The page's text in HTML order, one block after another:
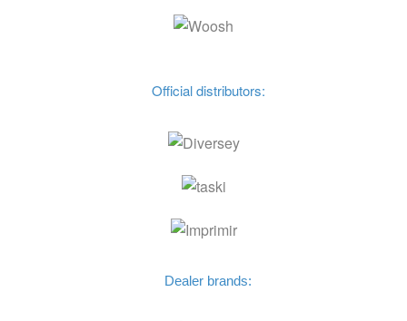
Official distributors:
Dealer brands: